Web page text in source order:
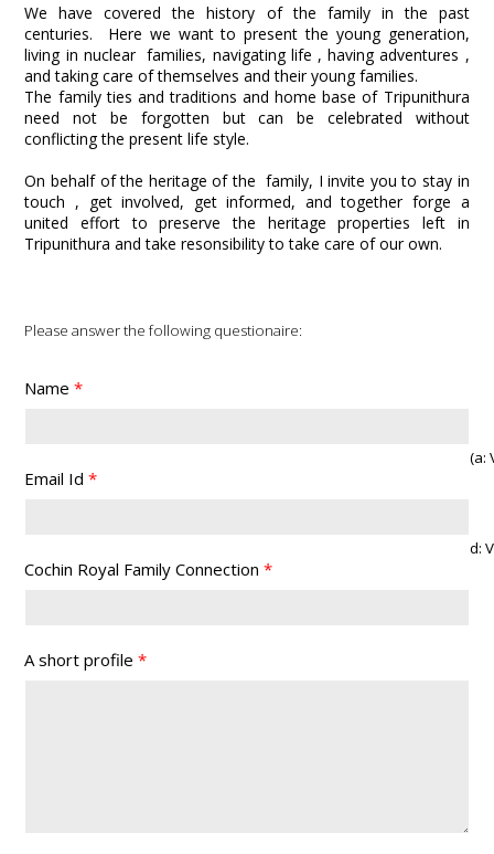
We have covered the history of the family in the past
centuries. Here we want to present the young generation,
living in nuclear families, navigating life , having adventures ,
and taking care of themselves and their young families.
The family ties and traditions and home base of Tripunithura
need not be forgotten but can be celebrated without
conflicting the present life style.
On behalf of the heritage of the family, I invite you to stay in
touch , get involved, get informed, and together forge a
united effort to preserve the heritage properties left in
Tripunithura and take resonsibility to take care of our own.
Please answer the following questionaire:
Name*
Email Id*
Cochin Royal Family Connection*
(a:
d:
A short profile*